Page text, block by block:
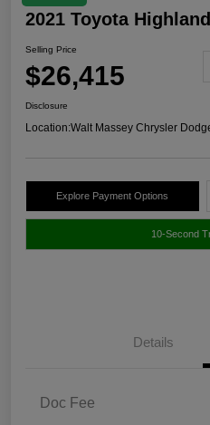
2021 Toyota
Selling Price
$26,415
Disclosure
Location:Walt Massey Chrysler
Explore Payment Options
10-Second
Details
Doc Fee